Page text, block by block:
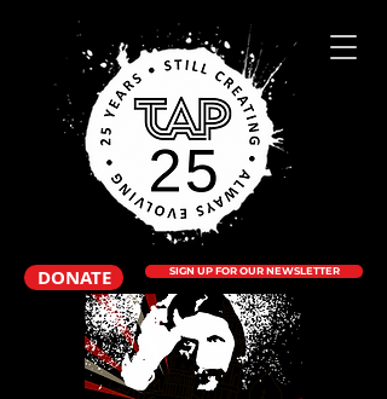
DONATE SIGN UP FOR OUR NEWSLETTER